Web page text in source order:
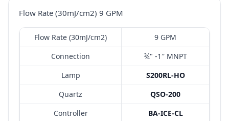
Flow Rate (30mJ/cm2) 9 GPM
Flow Rate (30mJ/cm2)
9 GPM
Connection
¾" -1″ MNPT
Lamp
S200RL-HO
Quartz
QSO-200
Controller
BA-ICE-CL